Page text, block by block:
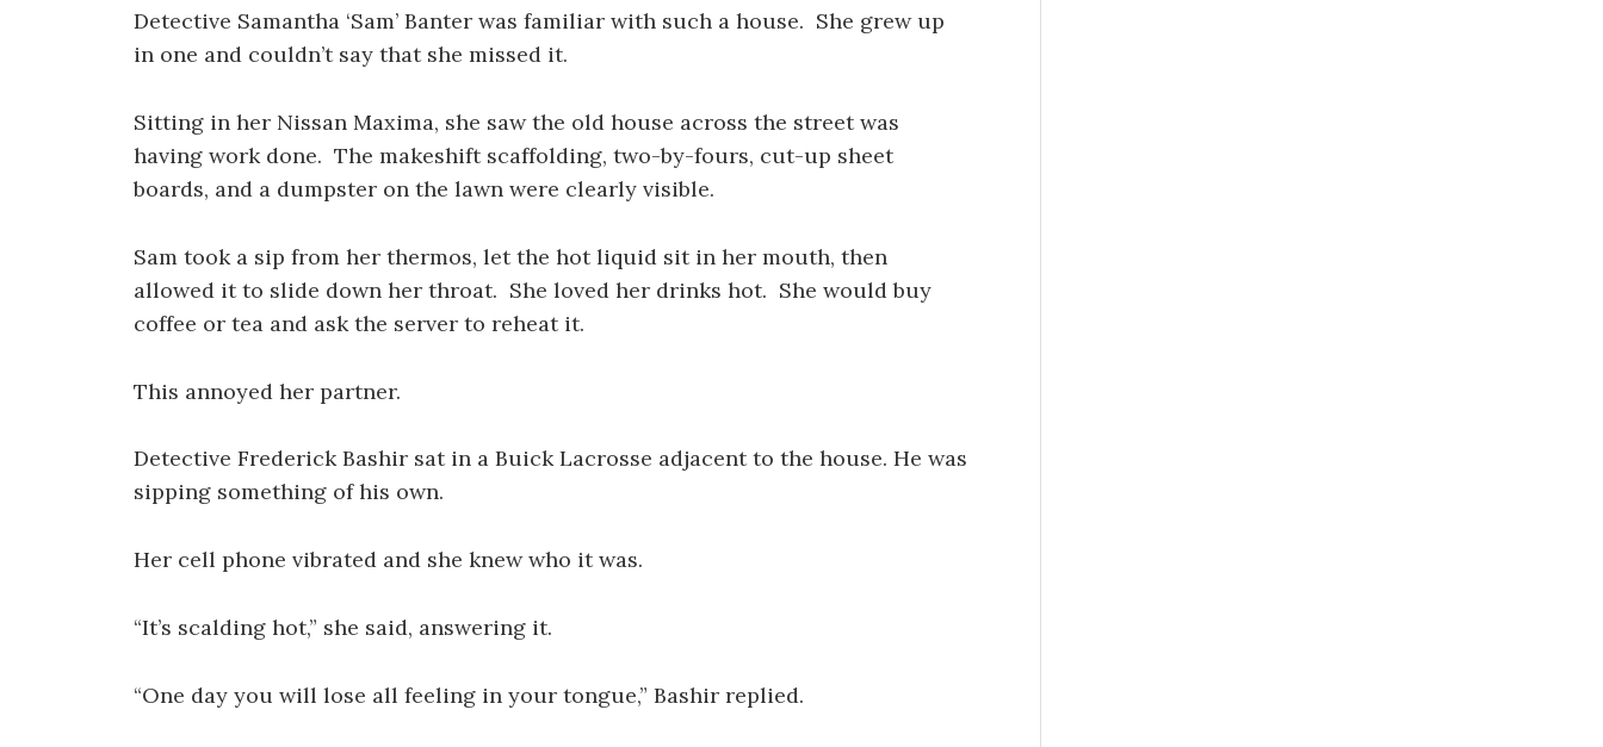
Detective Samantha ‘Sam’ Banter was familiar with such a house. She grew up
in one and couldn’t say that she missed it.
Sitting in her Nissan Maxima, she saw the old house across the street was
having work done. The makeshift scaffolding, two-by-fours, cut-up sheet
boards, and a dumpster on the lawn were clearly visible.
Sam took a sip from her thermos, let the hot liquid sit in her mouth, then
allowed it to slide down her throat. She loved her drinks hot. She would buy
coffee or tea and ask the server to reheat it.
This annoyed her partner.
Detective Frederick Bashir sat in a Buick Lacrosse adjacent to the house. He was
sipping something of his own.
Her cell phone vibrated and she knew who it was.
“It’s scalding hot,” she said, answering it.
“One day you will lose all feeling in your tongue,” Bashir replied.